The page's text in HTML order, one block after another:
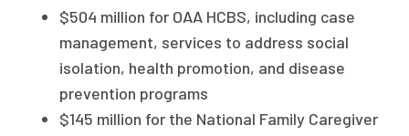
$504 million for OAA HCBS, including case
management, services to address social
isolation, health promotion, and disease
prevention programs
$145 million for the National Family Caregiver